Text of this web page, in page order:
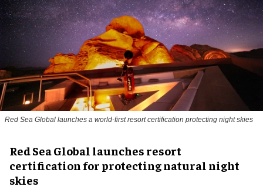
Red Sea Global launches a world-first resort certification protecting night skies
Red Sea Global launches resort
certification for protecting natural night
skies